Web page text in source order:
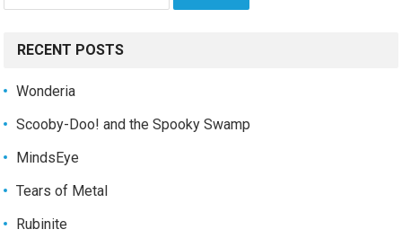
RECENT POSTS
Wonderia
Scooby-Doo! and the Spooky Swamp
MindsEye
Tears of Metal
Rubinite